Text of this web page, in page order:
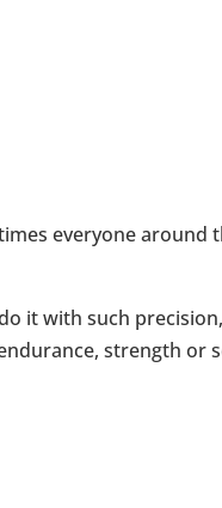
everyone around
it with such
strength or